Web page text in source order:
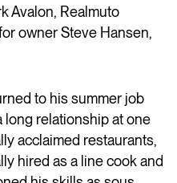
Avalon, Realmuto
owner Steve Hansen,
to his summer job
long relationship at one
acclaimed restaurants,
hired as a line cook and